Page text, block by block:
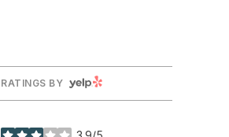
RATINGS BY YELP